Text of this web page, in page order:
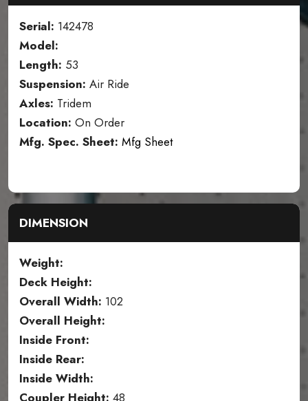
Serial: 142478
Model:
Length: 53
Suspension: Air Ride
Axles: Tridem
Location: On Order
Mfg. Spec. Sheet: Mfg Sheet
DIMENSION
Weight:
Deck Height:
Overall Width: 102
Overall Height:
Inside Front:
Inside Rear:
Inside Width: